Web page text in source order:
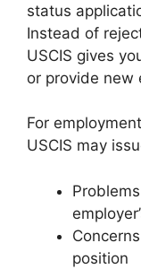
status
Instead of
USCIS gives
or provide new
For
USCIS may
position